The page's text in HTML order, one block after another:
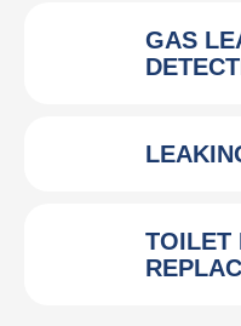
GAS
TOILET